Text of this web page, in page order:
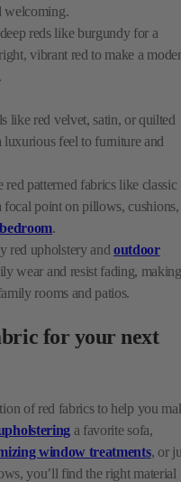
welcoming.
reds like burgundy for a
vibrant red to make a
like red velvet, satin, or quilted
luxurious feel to furniture and
red patterned fabrics like classic
focal point on pillows, cushions,
bedroom.
red upholstery and outdoor
wear and resist fading, making
rooms and patios.
for your next
of red fabrics to help you
a favorite sofa,
window treatments, or
you’ll find the right material